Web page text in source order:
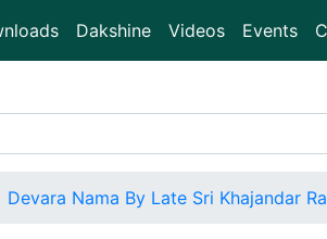
Dakshine Videos Events
Devara Nama By Late Sri Khajandar